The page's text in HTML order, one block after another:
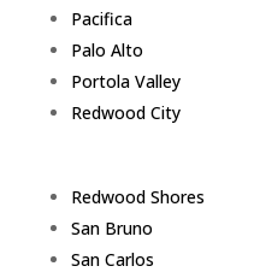
Pacifica
Palo Alto
Portola Valley
Redwood City
Redwood Shores
San Bruno
San Carlos